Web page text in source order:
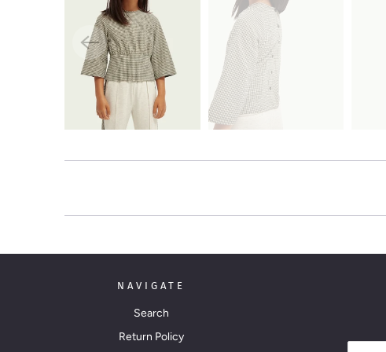
NAVIGATE
Search
Return Policy